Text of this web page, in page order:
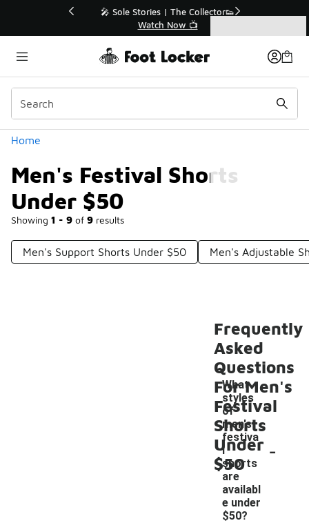
💥 Up to 40% Off Sale Extended🔥
Shop the Sale 💣
Home
Men's Festival Shorts
Under $50
Showing 1 - 9 of 9 results
Categories
Men's Support Shorts Under $50 Men's Adjustable
Frequently
Asked
Questions
For Men's
Festival
Shorts
Under
$50
What
styles
of
men's
festiva
l
shorts
are
availabl
e under
$50?
-